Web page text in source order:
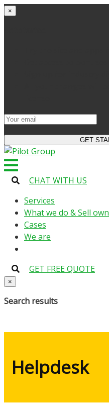
×
CHAT WITH US
Services
What we do & Sell own
Cases
We are
GET FREE QUOTE
×
Search results
Helpdesk